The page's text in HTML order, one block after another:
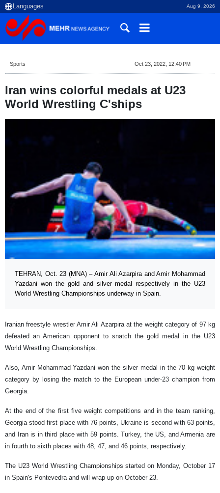
Aug 9, 2026
Sports Oct 23, 2022, 12:40 PM
Iran wins colorful medals at U23
World Wrestling C'ships
TEHRAN, Oct. 23 (MNA) – Amir Ali Azarpira and Amir Mohammad
Yazdani won the gold and silver medal respectively in the U23
World Wrestling Championships underway in Spain.
Iranian freestyle wrestler Amir Ali Azarpira at the weight category of 97 kg
defeated an American opponent to snatch the gold medal in the U23
World Wrestling Championships.
Also, Amir Mohammad Yazdani won the silver medal in the 70 kg weight
category by losing the match to the European under-23 champion from
Georgia.
At the end of the first five weight competitions and in the team ranking,
Georgia stood first place with 76 points, Ukraine is second with 63 points,
and Iran is in third place with 59 points. Turkey, the US, and Armenia are
in fourth to sixth places with 48, 47, and 46 points, respectively.
The U23 World Wrestling Championships started on Monday, October 17
in Spain's Pontevedra and will wrap up on October 23.